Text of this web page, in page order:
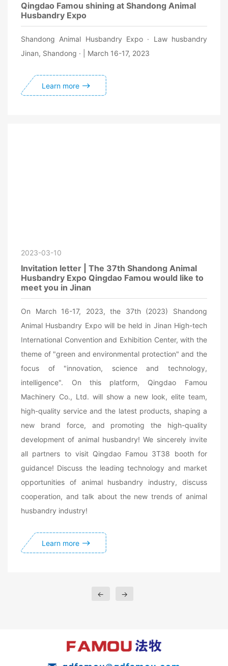
Qingdao Famou shining at Shandong Animal
Husbandry Expo
Shandong Animal Husbandry Expo · Law husbandry
Jinan, Shandong · | March 16-17, 2023
Learn more
2023-03-10
Invitation letter | The 37th Shandong Animal
Husbandry Expo Qingdao Famou would like to
meet you in Jinan
On March 16-17, 2023, the 37th (2023) Shandong
Animal Husbandry Expo will be held in Jinan High-tech
International Convention and Exhibition Center, with the
theme of "green and environmental protection" and the
focus of "innovation, science and technology,
intelligence". On this platform, Qingdao Famou
Machinery Co., Ltd. will show a new look, elite team,
high-quality service and the latest products, shaping a
new brand force, and promoting the high-quality
development of animal husbandry! We sincerely invite
all partners to visit Qingdao Famou 3T38 booth for
guidance! Discuss the leading technology and market
opportunities of animal husbandry industry, discuss
cooperation, and talk about the new trends of animal
husbandry industry!
Learn more
← →